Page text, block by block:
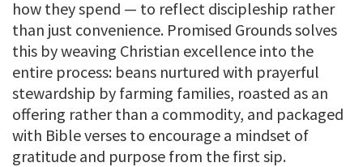
how they spend — to reflect discipleship rather
than just convenience. Promised Grounds solves
this by weaving Christian excellence into the
entire process: beans nurtured with prayerful
stewardship by farming families, roasted as an
offering rather than a commodity, and packaged
with Bible verses to encourage a mindset of
gratitude and purpose from the first sip.